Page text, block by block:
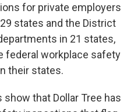
for private employers
states and the District
in 21 states,
federal workplace safety
their states.
that Dollar Tree has